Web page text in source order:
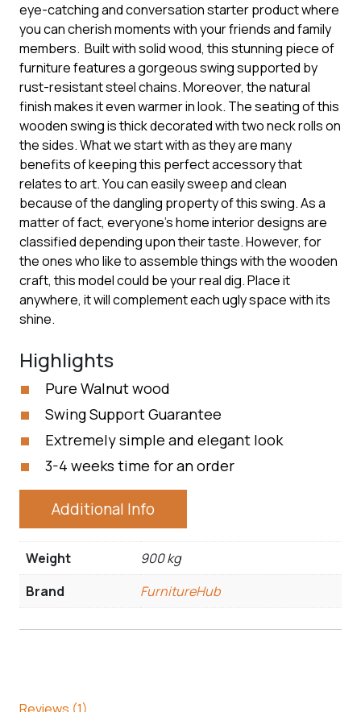
eye-catching and conversation starter product where
you can cherish moments with your friends and family
members. Built with solid wood, this stunning piece of
furniture features a gorgeous swing supported by
rust-resistant steel chains. Moreover, the natural
finish makes it even warmer in look. The seating of this
wooden swing is thick decorated with two neck rolls on
the sides. What we start with as they are many
benefits of keeping this perfect accessory that
relates to art. You can easily sweep and clean
because of the dangling property of this swing. As a
matter of fact, everyone’s home interior designs are
classified depending upon their taste. However, for
the ones who like to assemble things with the wooden
craft, this model could be your real dig. Place it
anywhere, it will complement each ugly space with its
shine.
Highlights
Pure Walnut wood
Swing Support Guarantee
Extremely simple and elegant look
3-4 weeks time for an order
Additional Info
Weight
900 kg
Brand
FurnitureHub